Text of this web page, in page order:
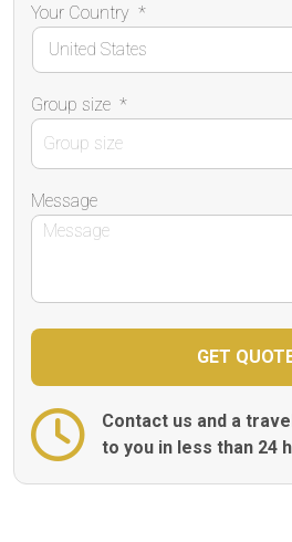
Your Country *
Group size *
Message
Contact us and a
to you in less than 24